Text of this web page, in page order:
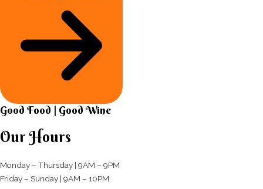
Good Food | Good Wine​
Our Hours
Monday – Thursday | 9AM – 9PM
Friday – Sunday | 9AM – 10PM​